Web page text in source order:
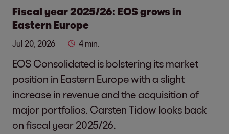
Fiscal year 2025/26: EOS grows in
Eastern Europe
Jul 20, 2026 4 min.
EOS Consolidated is bolstering its market
position in Eastern Europe with a slight
increase in revenue and the acquisition of
major portfolios. Carsten Tidow looks back
on fiscal year 2025/26.